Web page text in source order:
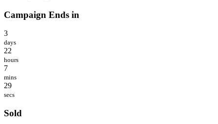
Campaign Ends in
3
days
22
hours
7
mins
29
secs
Sold